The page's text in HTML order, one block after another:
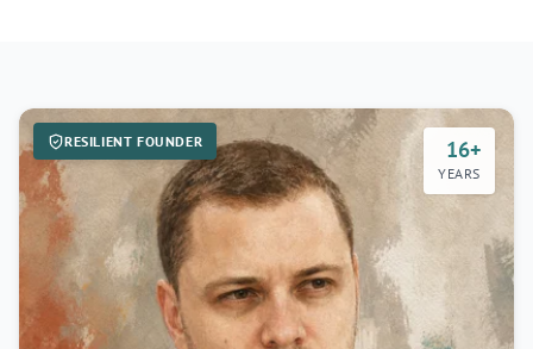
16+
YEARS
RESILIENT FOUNDER